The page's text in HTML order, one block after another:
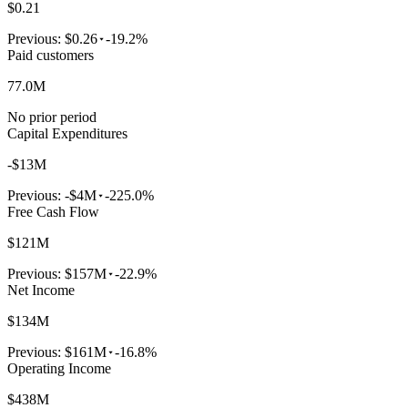
$0.21
Previous: $0.26 -19.2%
Paid customers
77.0M
No prior period
Capital Expenditures
-$13M
Previous: -$4M -225.0%
Free Cash Flow
$121M
Previous: $157M -22.9%
Net Income
$134M
Previous: $161M -16.8%
Operating Income
$438M